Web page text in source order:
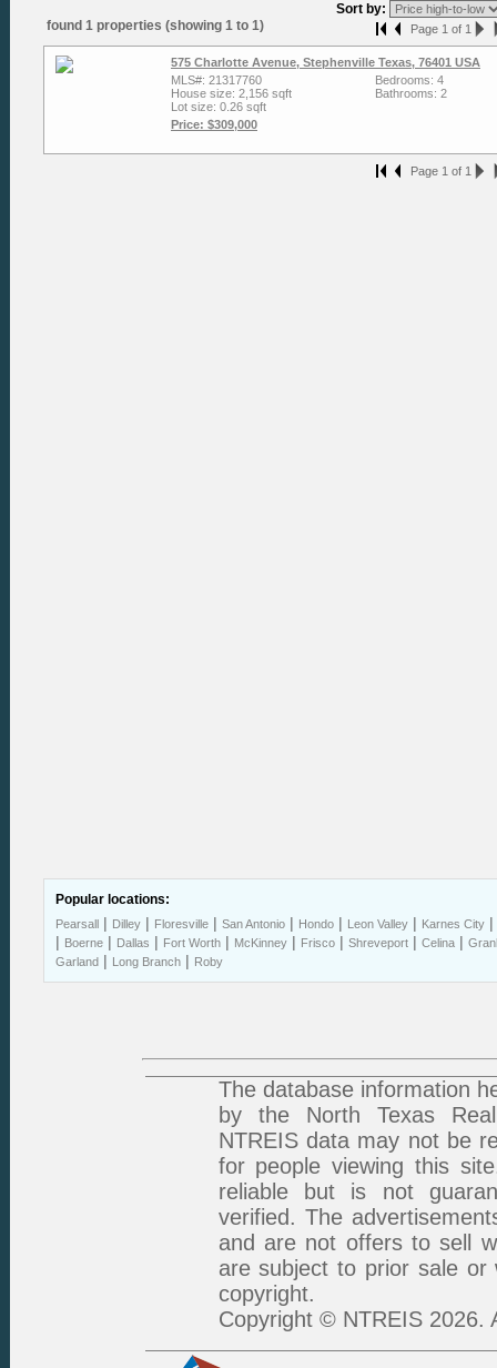
Sort by:
found 1 properties (showing 1 to 1)
Page 1 of 1
575 Charlotte Avenue, Stephenville Texas, 76401 USA
MLS#: 21317760
House size: 2,156 sqft
Lot size: 0.26 sqft
Price: $309,000
Bedrooms: 4
Bathrooms: 2
Page 1 of 1
Popular locations:
Pearsall | Dilley | Floresville | San Antonio | Hondo | Leon Valley | Karnes City |
| Boerne | Dallas | Fort Worth | McKinney | Frisco | Shreveport | Celina |
Garland | Long Branch | Roby
The database information
by the North Texas
NTREIS data may not be
for people viewing this
reliable but is not
verified. The
and are not offers to sell
are subject to prior sale or
copyright.
Copyright © NTREIS 2026.